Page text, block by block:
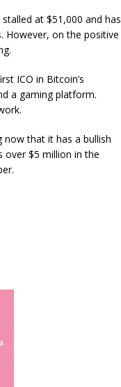
at $51,000 and has
However, on the positive
ICO in Bitcoin’s
a gaming platform.
that it has a bullish
over $5 million in the